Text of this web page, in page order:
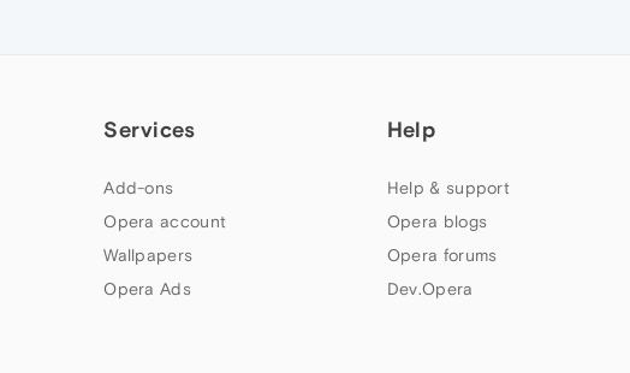
Services
Add-ons
Opera account
Wallpapers
Opera Ads
Help
Help & support
Opera blogs
Opera forums
Dev.Opera